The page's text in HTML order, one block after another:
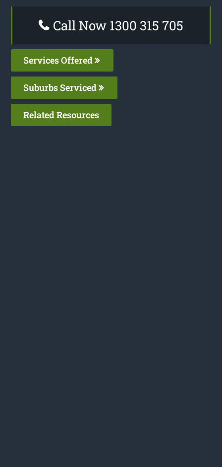
Call Now 1300 315 705
Services Offered
Suburbs Serviced
Related Resources